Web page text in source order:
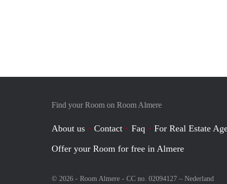
Find your Room on Room Almere
About us Contact Faq
For Real Estate
Offer your Room for free in Almere
© 2026 - Room Almere - CC no. 02094127 – Nederland